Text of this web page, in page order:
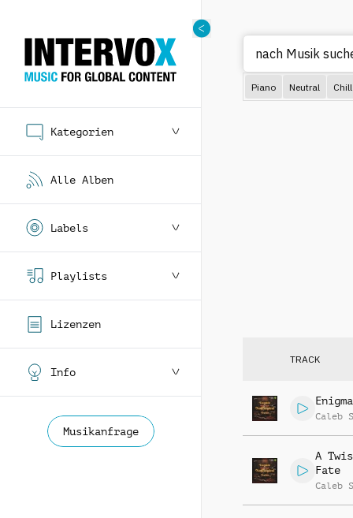
Kategorien
Alle Alben
Labels
Playlists
Lizenzen
Info
Musikanfrage
nach Musi
Piano Neutral Chill
TRACK
Enigma
Caleb
A
Fate
Caleb